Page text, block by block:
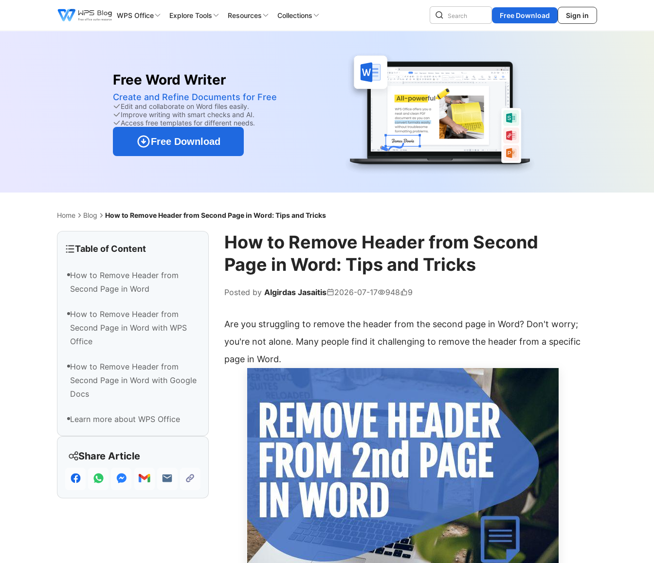
WPS Office Explore Tools Resources Collections Free Download Sign in
Free Word Writer
Create and Refine Documents for Free
Edit and collaborate on Word files easily.
Improve writing with smart checks and AI.
Access free templates for different needs.
Free Download
Home Blog How to Remove Header from Second Page in Word: Tips and Tricks
Table of Content
How to Remove Header from
Second Page in Word
How to Remove Header from
Second Page in Word with WPS
Office
How to Remove Header from
Second Page in Word with Google
Docs
Learn more about WPS Office
Share Article
How to Remove Header from Second
Page in Word: Tips and Tricks
Posted by Algirdas Jasaitis 2026-07-17 948 9
Are you struggling to remove the header from the second page in Word? Don't worry;
you're not alone. Many people find it challenging to remove the header from a specific
page in Word.